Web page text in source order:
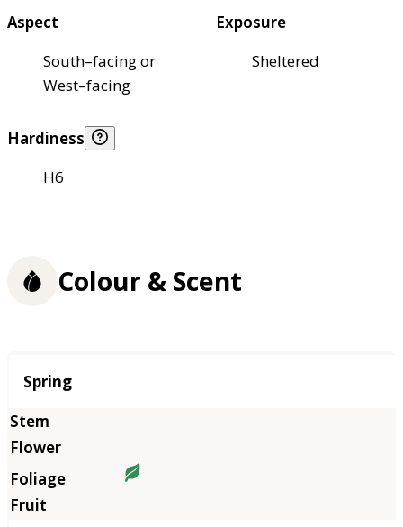
Aspect
South–facing or
West–facing
Exposure
Sheltered
Hardiness
H6
Colour & Scent
Season
Spring